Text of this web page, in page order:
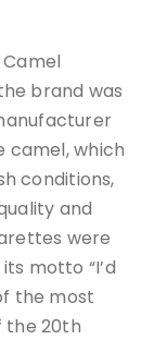
brand was
camel, which
conditions,
and
were
motto “I’d
the most
the 20th